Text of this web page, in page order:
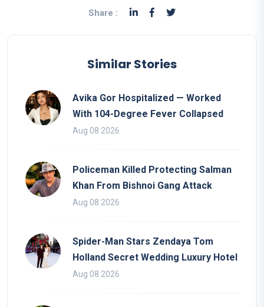
Share :
Similar Stories
Avika Gor Hospitalized — Worked
With 104-Degree Fever Collapsed
Aug 08 2026
Policeman Killed Protecting Salman
Khan From Bishnoi Gang Attack
Aug 08 2026
Spider-Man Stars Zendaya Tom
Holland Secret Wedding Luxury Hotel
Aug 08 2026